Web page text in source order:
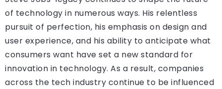
of technology in numerous ways. His relentless
pursuit of perfection, his emphasis on design and
user experience, and his ability to anticipate what
consumers want have set a new standard for
innovation in technology. As a result, companies
across the tech industry continue to be influenced